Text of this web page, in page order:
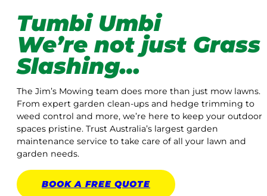
Tumbi Umbi
We’re not just Grass
Slashing…
The Jim’s Mowing team does more than just mow lawns.
From expert garden clean-ups and hedge trimming to
weed control and more, we’re here to keep your outdoor
spaces pristine. Trust Australia’s largest garden
maintenance service to take care of all your lawn and
garden needs.
BOOK A FREE QUOTE